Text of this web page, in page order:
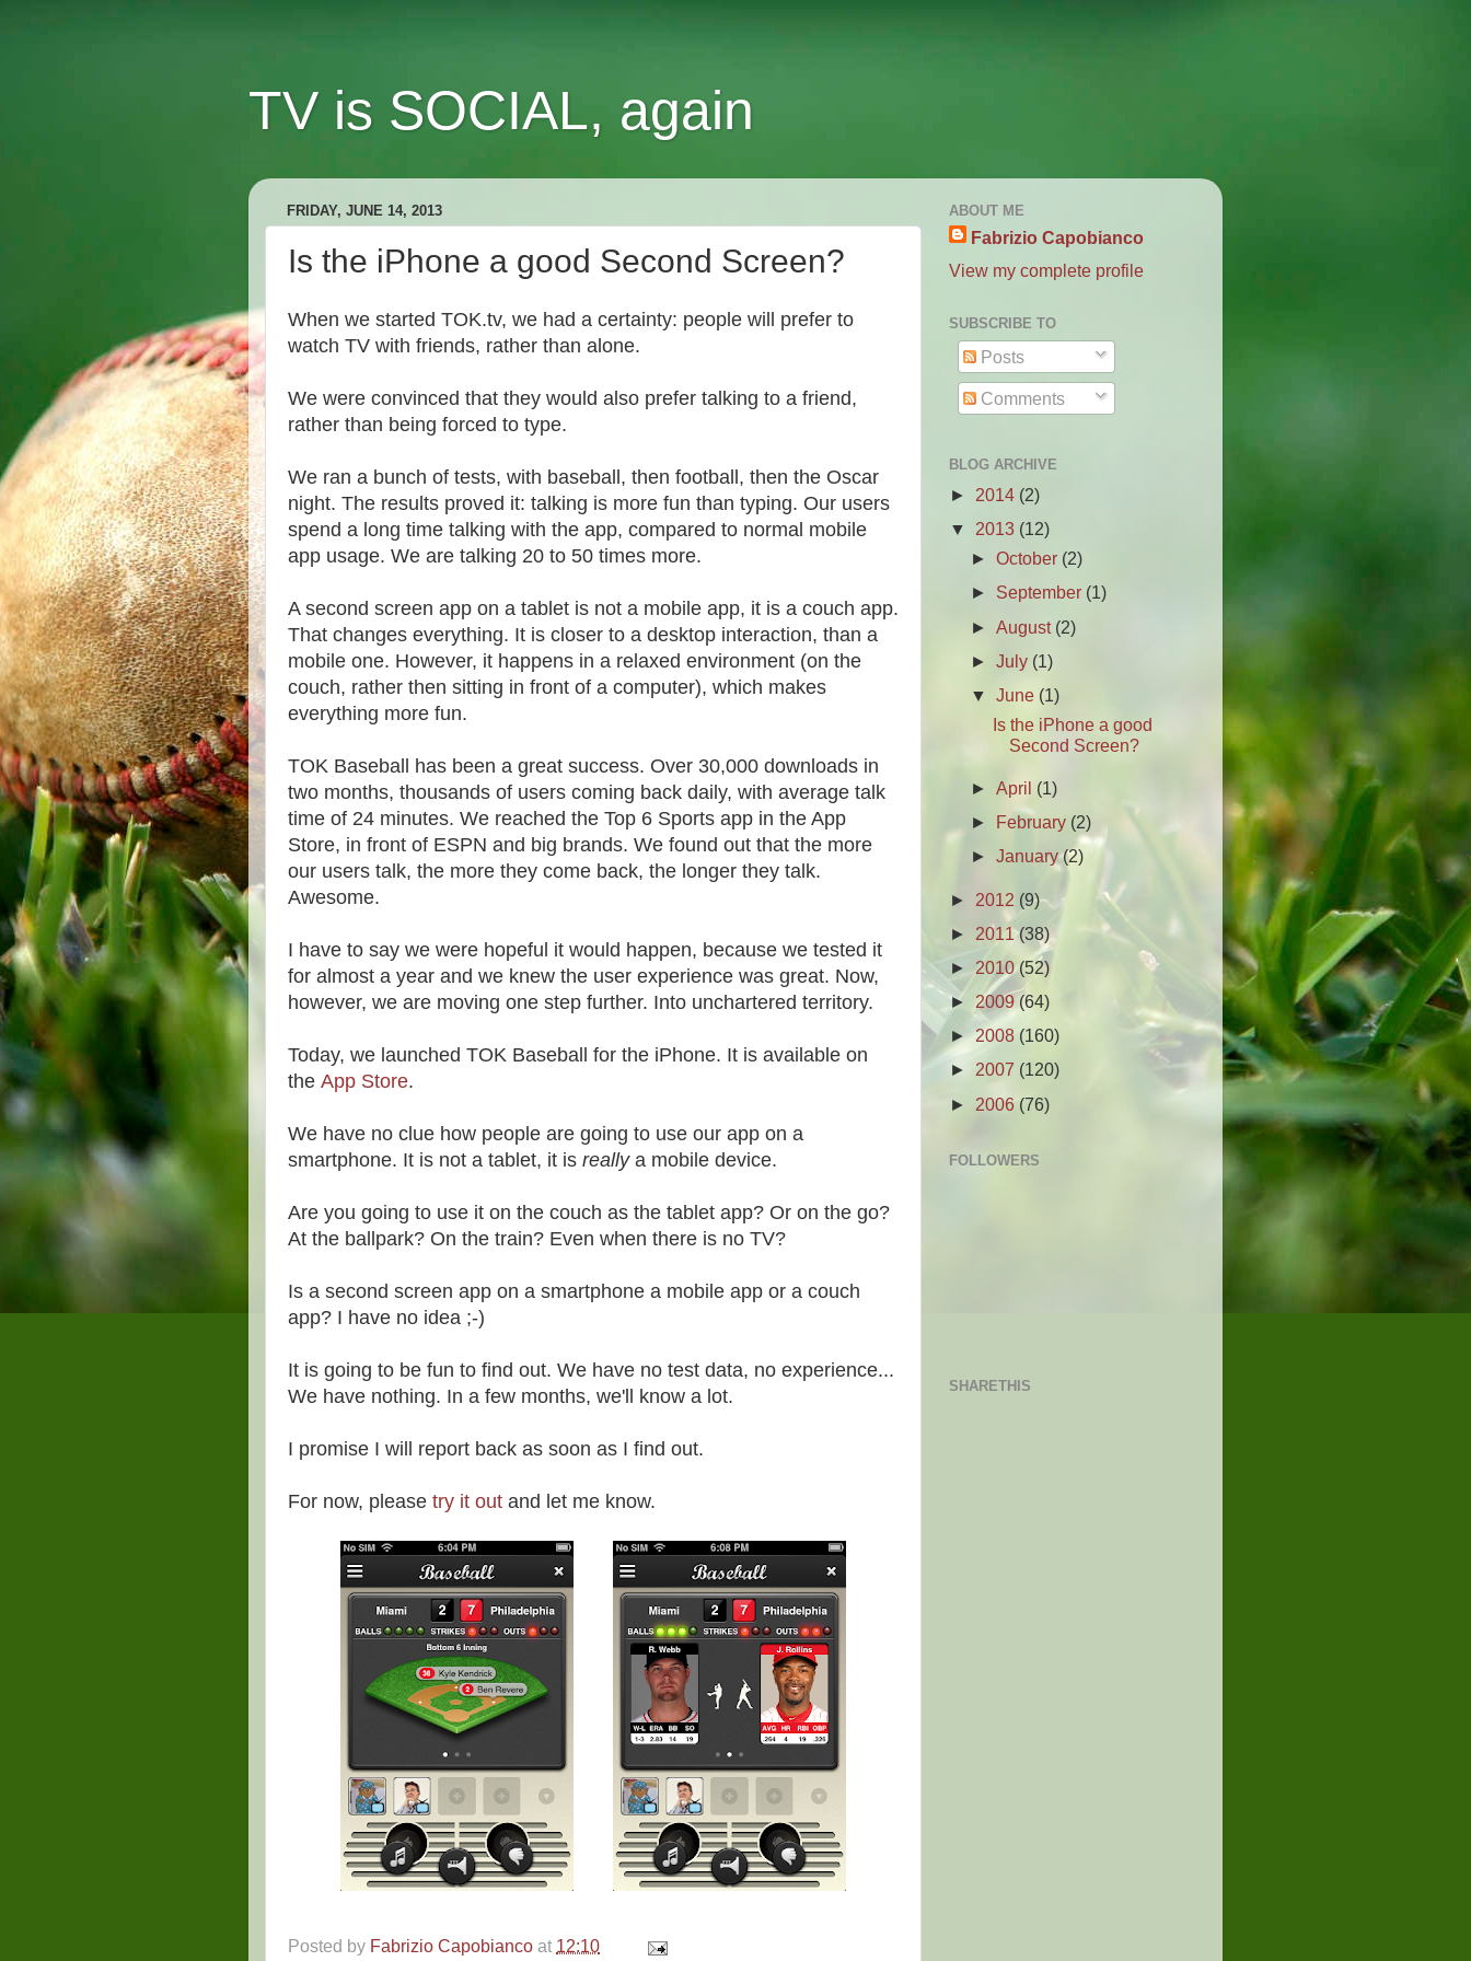
TV is SOCIAL, again
FRIDAY, JUNE 14, 2013
Is the iPhone a good Second Screen?
When we started TOK.tv, we had a certainty: people will prefer to
watch TV with friends, rather than alone.
We were convinced that they would also prefer talking to a friend,
rather than being forced to type.
We ran a bunch of tests, with baseball, then football, then the Oscar
night. The results proved it: talking is more fun than typing. Our users
spend a long time talking with the app, compared to normal mobile
app usage. We are talking 20 to 50 times more.
A second screen app on a tablet is not a mobile app, it is a couch app.
That changes everything. It is closer to a desktop interaction, than a
mobile one. However, it happens in a relaxed environment (on the
couch, rather then sitting in front of a computer), which makes
everything more fun.
TOK Baseball has been a great success. Over 30,000 downloads in
two months, thousands of users coming back daily, with average talk
time of 24 minutes. We reached the Top 6 Sports app in the App
Store, in front of ESPN and big brands. We found out that the more
our users talk, the more they come back, the longer they talk.
Awesome.
I have to say we were hopeful it would happen, because we tested it
for almost a year and we knew the user experience was great. Now,
however, we are moving one step further. Into unchartered territory.
Today, we launched TOK Baseball for the iPhone. It is available on
the App Store.
We have no clue how people are going to use our app on a
smartphone. It is not a tablet, it is reallya mobile device.
Are you going to use it on the couch as the tablet app? Or on the go?
At the ballpark? On the train? Even when there is no TV?
Is a second screen app on a smartphone a mobile app or a couch
app? I have no idea ;-)
It is going to be fun to find out. We have no test data, no experience...
We have nothing. In a few months, we'll know a lot.
I promise I will report back as soon as I find out.
For now, please try it out and let me know.
Posted by Fabrizio Capobianco at 12:10
ABOUT ME
Fabrizio Capobianco
View my complete profile
SUBSCRIBE TO
Posts
Comments
BLOG ARCHIVE
► 2014 (2)
▼ 2013 (12)
►October (2)
► September (1)
► August (2)
►July (1)
▼June (1)
Is the iPhone a good
Second Screen?
►April (1)
► February (2)
►January(2)
► 2012 (9)
► 2011(38)
►2010(52)
► 2009 (64)
►2008 (160)
► 2007 (120)
► 2006 (76)
FOLLOWERS
SHARETHIS